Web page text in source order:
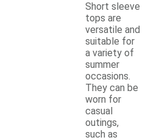
Short sleeve
tops are
versatile and
suitable for
a variety of
summer
occasions.
They can be
worn for
casual
outings,
such as